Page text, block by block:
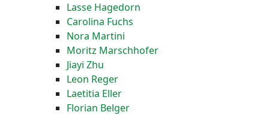
Lasse Hagedorn
Carolina Fuchs
Nora Martini
Moritz Marschhofer
Jiayi Zhu
Leon Reger
Laetitia Eller
Florian Belger